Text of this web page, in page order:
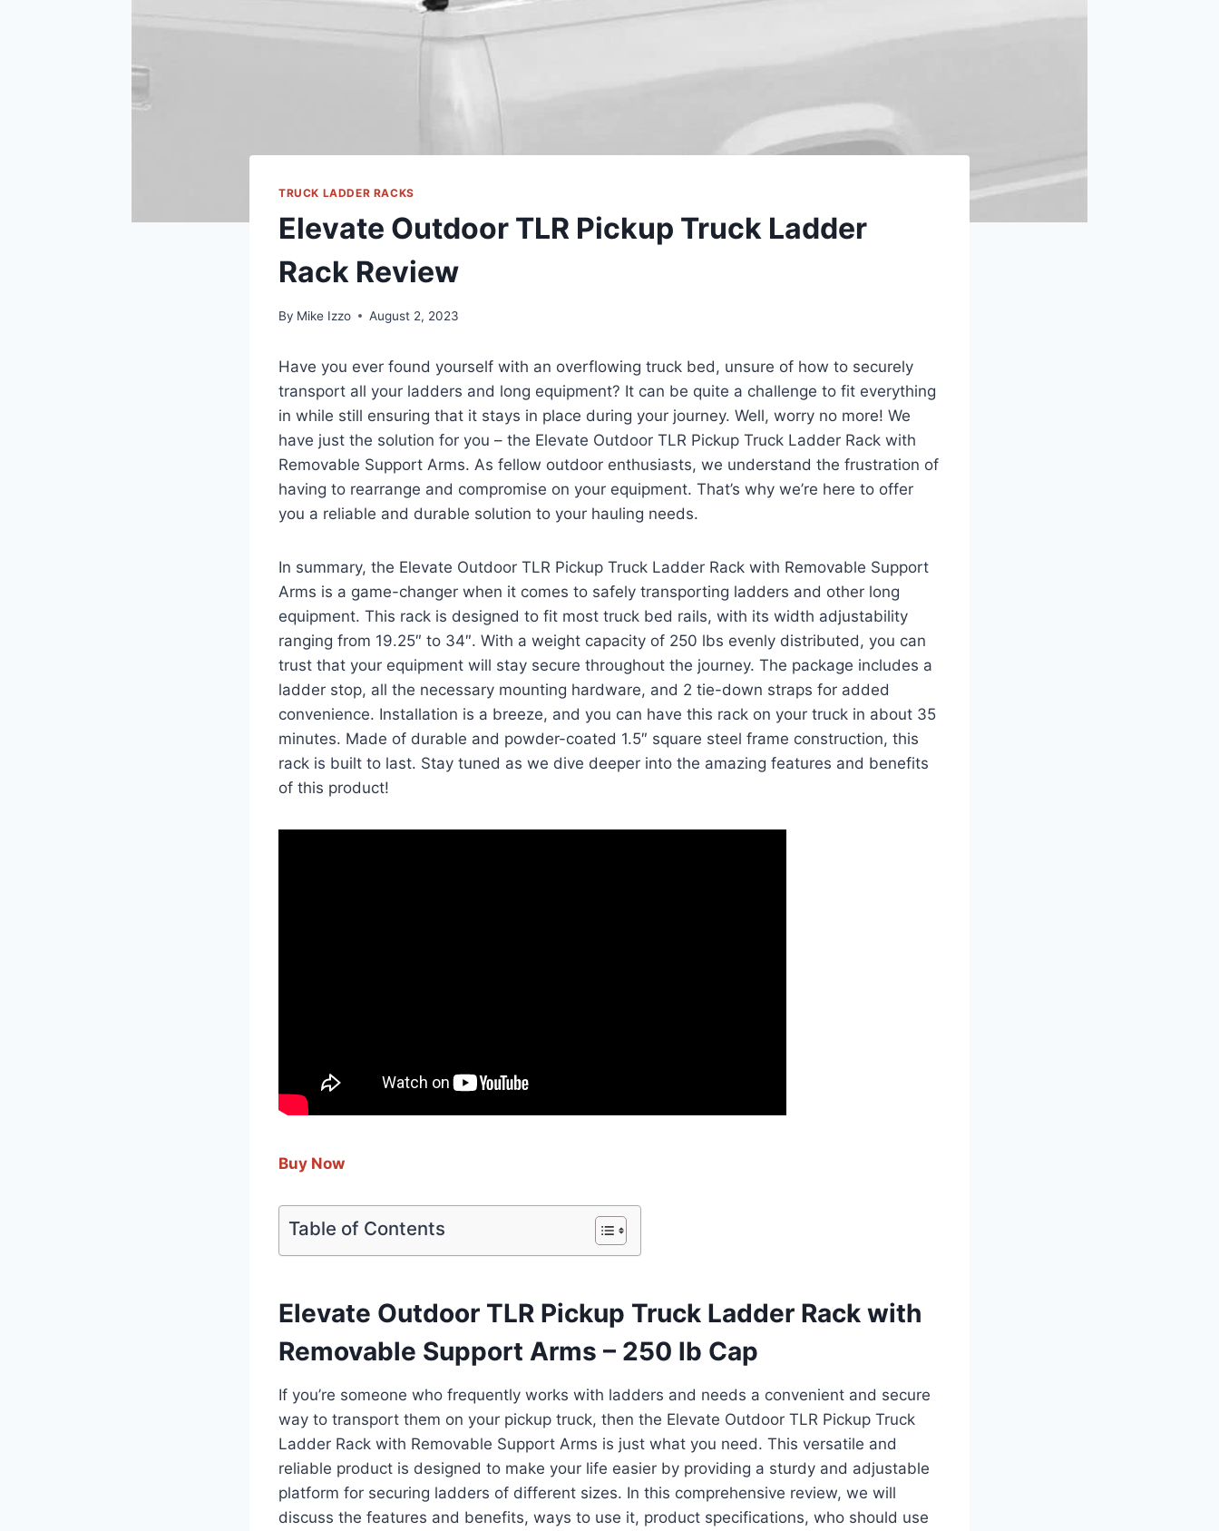
TRUCK LADDER RACKS
Elevate Outdoor TLR Pickup Truck Ladder
Rack Review
By Mike Izzo August 2, 2023
Have you ever found yourself with an overflowing truck bed, unsure of how to securely
transport all your ladders and long equipment? It can be quite a challenge to fit everything
in while still ensuring that it stays in place during your journey. Well, worry no more! We
have just the solution for you – the Elevate Outdoor TLR Pickup Truck Ladder Rack with
Removable Support Arms. As fellow outdoor enthusiasts, we understand the frustration of
having to rearrange and compromise on your equipment. That’s why we’re here to offer
you a reliable and durable solution to your hauling needs.
In summary, the Elevate Outdoor TLR Pickup Truck Ladder Rack with Removable Support
Arms is a game-changer when it comes to safely transporting ladders and other long
equipment. This rack is designed to fit most truck bed rails, with its width adjustability
ranging from 19.25″ to 34″. With a weight capacity of 250 lbs evenly distributed, you can
trust that your equipment will stay secure throughout the journey. The package includes a
ladder stop, all the necessary mounting hardware, and 2 tie-down straps for added
convenience. Installation is a breeze, and you can have this rack on your truck in about 35
minutes. Made of durable and powder-coated 1.5″ square steel frame construction, this
rack is built to last. Stay tuned as we dive deeper into the amazing features and benefits
of this product!
Buy Now
Table of Contents
Elevate Outdoor TLR Pickup Truck Ladder Rack with
Removable Support Arms – 250 lb Cap
If you’re someone who frequently works with ladders and needs a convenient and secure
way to transport them on your pickup truck, then the Elevate Outdoor TLR Pickup Truck
Ladder Rack with Removable Support Arms is just what you need. This versatile and
reliable product is designed to make your life easier by providing a sturdy and adjustable
platform for securing ladders of different sizes. In this comprehensive review, we will
discuss the features and benefits, ways to use it, product specifications, who should use